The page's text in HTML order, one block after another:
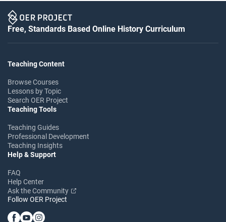
Free, Standards Based Online History Curriculum
Teaching Content
Browse Courses
Lessons by Topic
Search OER Project
Teaching Tools
Teaching Guides
Professional Development
Teaching Insights
Help & Support
FAQ
Help Center
Ask the Community
Follow OER Project